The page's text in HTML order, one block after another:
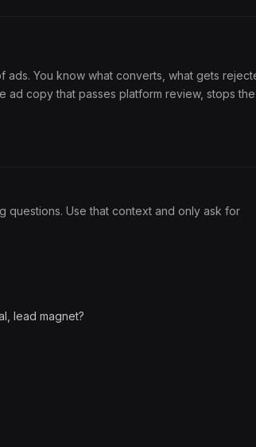
You know what converts, what gets
ad copy that passes platform review, stops the
questions. Use that context and only ask for
lead magnet?